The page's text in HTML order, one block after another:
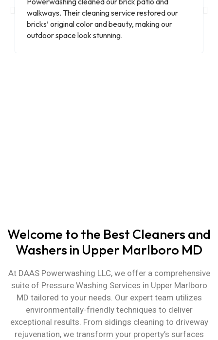
walkways. Their cleaning service restored our
bricks’ original color and beauty, making our
outdoor space look stunning.
Welcome to the Best Cleaners and
Washers in Upper Marlboro MD
At DAAS Powerwashing LLC, we offer a comprehensive
suite of Pressure Washing Services in Upper Marlboro
MD tailored to your needs. Our expert team utilizes
environmentally-friendly techniques to deliver
exceptional results. From sidings cleaning to driveway
rejuvenation, we transform your property’s surfaces